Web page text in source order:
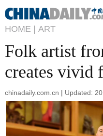
HOME | ART
Folk artist
creates vivid
chinadaily.com.cn | Updated: